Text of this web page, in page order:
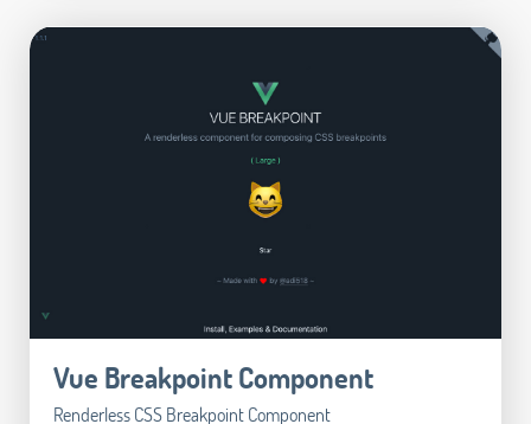
Vue Breakpoint Component
Renderless CSS Breakpoint Component